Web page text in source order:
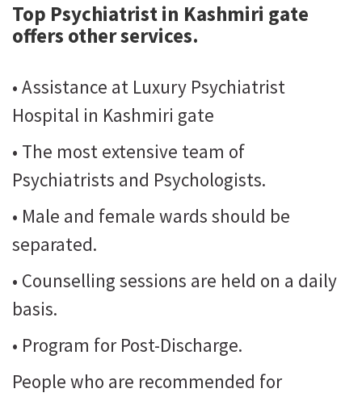
Top Psychiatrist in Kashmiri gate
offers other services.
• Assistance at Luxury Psychiatrist
Hospital in Kashmiri gate
• The most extensive team of
Psychiatrists and Psychologists.
• Male and female wards should be
separated.
• Counselling sessions are held on a daily
basis.
• Program for Post-Discharge.
People who are recommended for